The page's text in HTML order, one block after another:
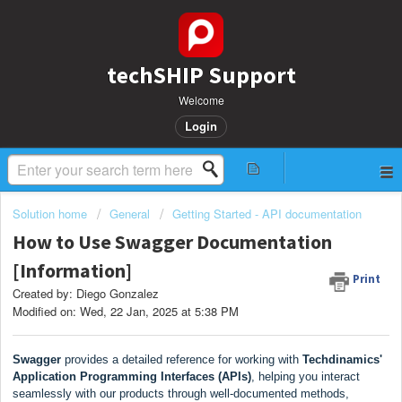
techSHIP Support
Welcome
Login
Solution home General Getting Started - API documentation
How to Use Swagger Documentation
[Information]
Print
Created by: Diego Gonzalez
Modified on: Wed, 22 Jan, 2025 at 5:38 PM
Swagger provides a detailed reference for working with Techdinamics'
Application Programming Interfaces (APIs) , helping you interact
seamlessly with our products through well-documented methods,